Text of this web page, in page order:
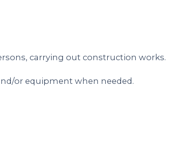
carrying out construction works.
or equipment when needed.